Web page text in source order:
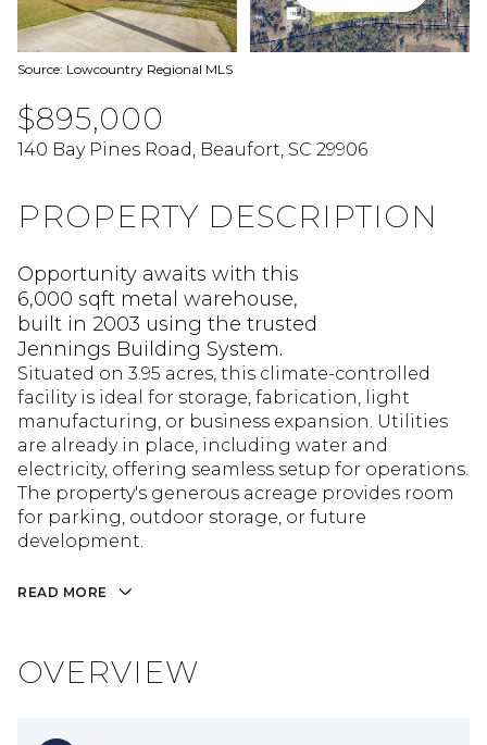
Source: Lowcountry Regional MLS
$895,000
140 Bay Pines Road, Beaufort, SC 29906
PROPERTY DESCRIPTION
Opportunity awaits with this
6,000 sqft metal warehouse,
built in 2003 using the trusted
Jennings Building System.
Situated on 3.95 acres, this climate-controlled
facility is ideal for storage, fabrication, light
manufacturing, or business expansion. Utilities
are already in place, including water and
electricity, offering seamless setup for operations.
The property's generous acreage provides room
for parking, outdoor storage, or future
development.
READ MORE
OVERVIEW